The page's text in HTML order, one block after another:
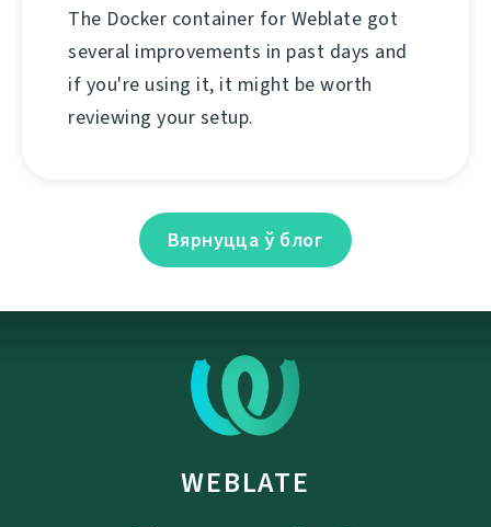
The Docker container for Weblate got
several improvements in past days and
if you're using it, it might be worth
reviewing your setup.
Вярнуцца ў блог
WEBLATE